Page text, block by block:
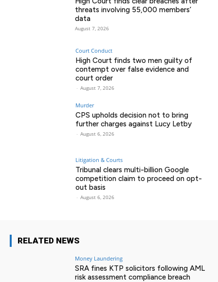
threats involving 55,000 members’
data
August 7, 2026
Court Conduct
High Court finds two men guilty of
contempt over false evidence and
court order
- August 7, 2026
Murder
CPS upholds decision not to bring
further charges against Lucy Letby
- August 6, 2026
Litigation & Courts
Tribunal clears multi-billion Google
competition claim to proceed on opt-
out basis
- August 6, 2026
RELATED NEWS
Money Laundering
SRA fines KTP solicitors following AML
risk assessment compliance breach